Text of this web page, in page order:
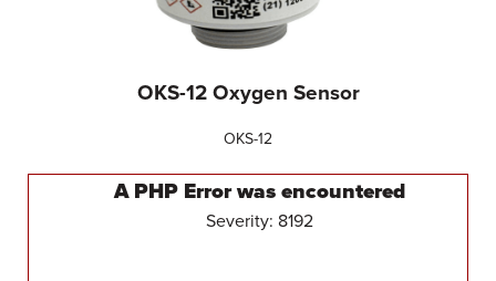
OKS-12 Oxygen Sensor
OKS-12
A PHP Error was encountered
Severity: 8192